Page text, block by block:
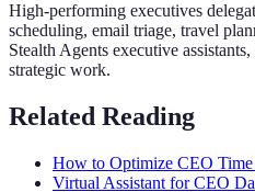
High-performing executives
scheduling, email triage, travel
Stealth Agents executive
strategic work.
Related Reading
How to Optimize CEO Time
Virtual Assistant for CEO